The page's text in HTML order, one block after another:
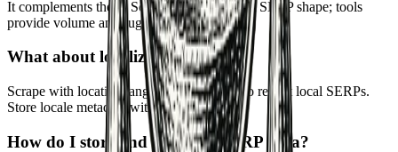
It complements them. Scraping gives current SERP shape; tools
provide volume and suggestions.
What about localization?
Scrape with location/language parameters to reflect local SERPs.
Store locale metadata with results.
How do I store and compare SERP data?